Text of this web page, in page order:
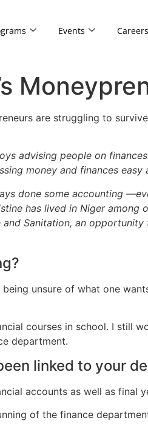
Events Careers
are struggling to
advising people on
money and finances easy
done some accounting
has lived in Niger among
Sanitation, an
unsure of what one
courses in school. I still
department.
linked to your
accounts as well as final
of the finance